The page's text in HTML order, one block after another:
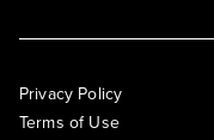
Privacy Policy
Terms of Use